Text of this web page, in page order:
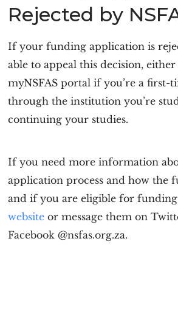
Rejected by
If your funding application is
able to appeal this decision,
myNSFAS portal if you’re a first-
through the institution you’re
continuing your studies.
If you need more information
application process and how the
and if you are eligible for
website or message them on
Facebook @nsfas.org.za.